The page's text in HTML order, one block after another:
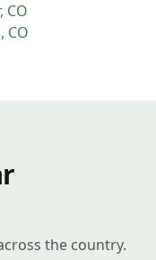
, CO
, CO
the country.